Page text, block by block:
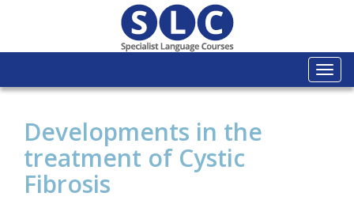
Developments in the
treatment of Cystic
Fibrosis